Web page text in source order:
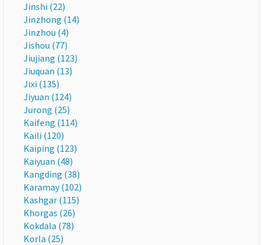
Jinshi (22)
Jinzhong (14)
Jinzhou (4)
Jishou (77)
Jiujiang (123)
Jiuquan (13)
Jixi (135)
Jiyuan (124)
Jurong (25)
Kaifeng (114)
Kaili (120)
Kaiping (123)
Kaiyuan (48)
Kangding (38)
Karamay (102)
Kashgar (115)
Khorgas (26)
Kokdala (78)
Korla (25)